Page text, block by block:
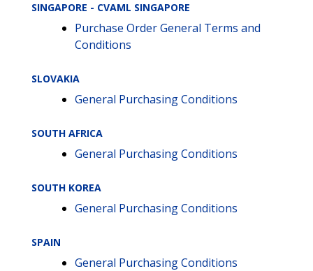
SINGAPORE - CVAML SINGAPORE
Purchase Order General Terms and
Conditions
SLOVAKIA
General Purchasing Conditions
SOUTH AFRICA
General Purchasing Conditions
SOUTH KOREA
General Purchasing Conditions
SPAIN
General Purchasing Conditions